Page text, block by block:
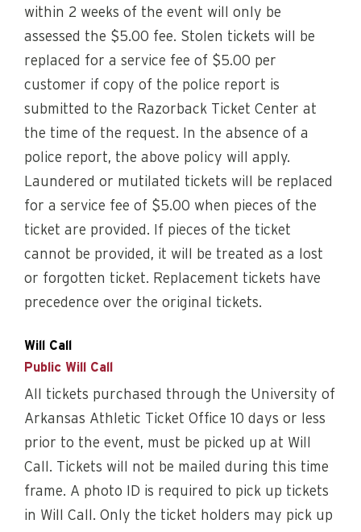
within 2 weeks of the event will only be
assessed the $5.00 fee. Stolen tickets will be
replaced for a service fee of $5.00 per
customer if copy of the police report is
submitted to the Razorback Ticket Center at
the time of the request. In the absence of a
police report, the above policy will apply.
Laundered or mutilated tickets will be replaced
for a service fee of $5.00 when pieces of the
ticket are provided. If pieces of the ticket
cannot be provided, it will be treated as a lost
or forgotten ticket. Replacement tickets have
precedence over the original tickets.
Will Call
Public Will Call
All tickets purchased through the University of
Arkansas Athletic Ticket Office 10 days or less
prior to the event, must be picked up at Will
Call. Tickets will not be mailed during this time
frame. A photo ID is required to pick up tickets
in Will Call. Only the ticket holders may pick up